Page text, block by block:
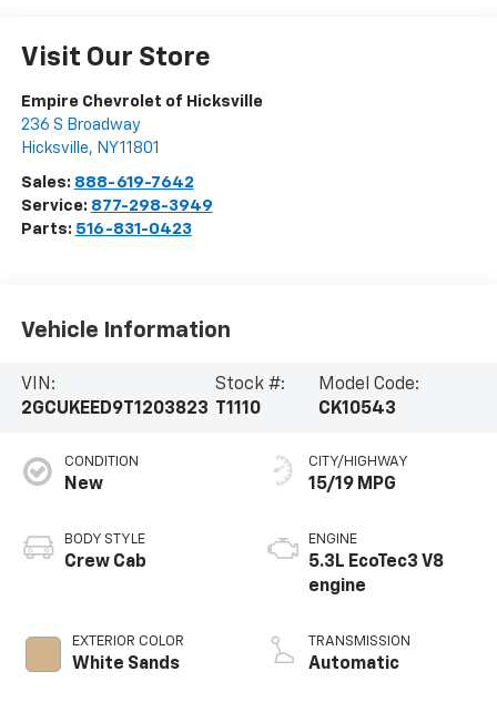
Visit Our Store
Empire Chevrolet of Hicksville
236 S Broadway
Hicksville, NY11801
Sales: 888-619-7642
Service: 877-298-3949
Parts: 516-831-0423
Vehicle Information
VIN:
2GCUKEED9T1203823
Stock #:
T1110
Model Code:
CK10543
CONDITION
New
BODY STYLE
Crew Cab
EXTERIOR COLOR
White Sands
CITY/HIGHWAY
15/19 MPG
ENGINE
5.3L EcoTec3 V8
engine
TRANSMISSION
Automatic